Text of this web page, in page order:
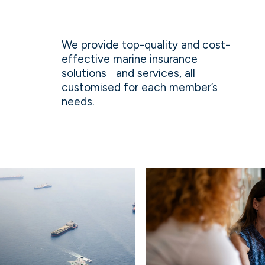
We provide top-quality and cost-
effective marine insurance
solutions and services, all
customised for each member’s
needs.